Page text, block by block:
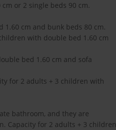
or 2 single beds 90 cm.
cm and bunk beds 80 cm.
with double bed 1.60 cm
bed 1.60 cm and sofa
for 2 adults + 3 children with
bathroom, and they are
Capacity for 2 adults + 3 children